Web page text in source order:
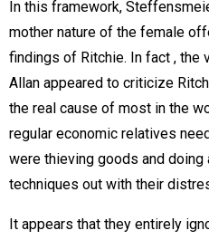
In this framework,
mother nature of the female
findings of Ritchie. In fact ,
Allan appeared to criticize
the real cause of most in the
regular economic relatives
were thieving goods and
techniques out with their
It appears that they entirely